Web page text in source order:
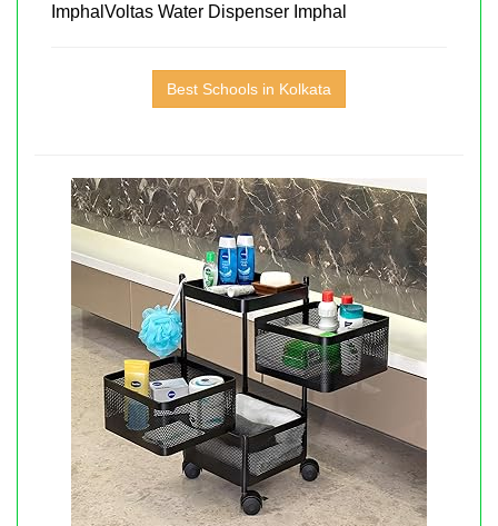
ImphalVoltas Water Dispenser Imphal
Best Schools in Kolkata